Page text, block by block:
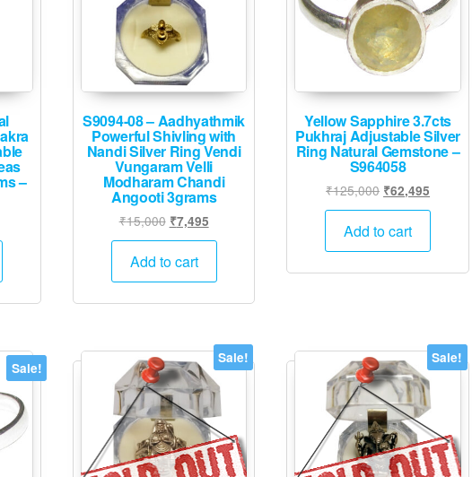
–
₹12,495.
S9094-08 – Aadhyathmik
Powerful Shivling with
Nandi Silver Ring Vendi
Vungaram Velli
Modharam Chandi
Angooti 3grams
₹15,000 Original
price
was:
₹15,000.
₹7,495Current
price
₹7,495.
Add to cart
Yellow Sapphire 3.7cts
Pukhraj Adjustable Silver
Ring Natural Gemstone –
S964058
₹125,000 Original
price
was:
₹125,000.
₹62,495
price
₹62,495.
Add to cart
Sale!
Sale! Sale!